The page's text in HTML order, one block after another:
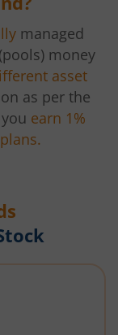
managed
money
asset
as per the
earn 1%